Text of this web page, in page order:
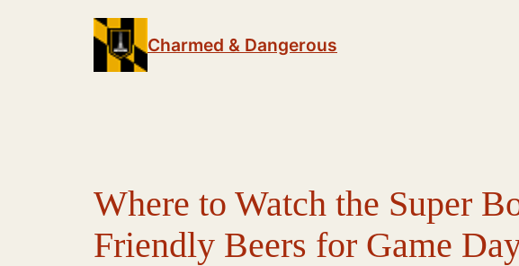
Charmed & Dangerous
Where to Watch the Super
Friendly Beers for Game